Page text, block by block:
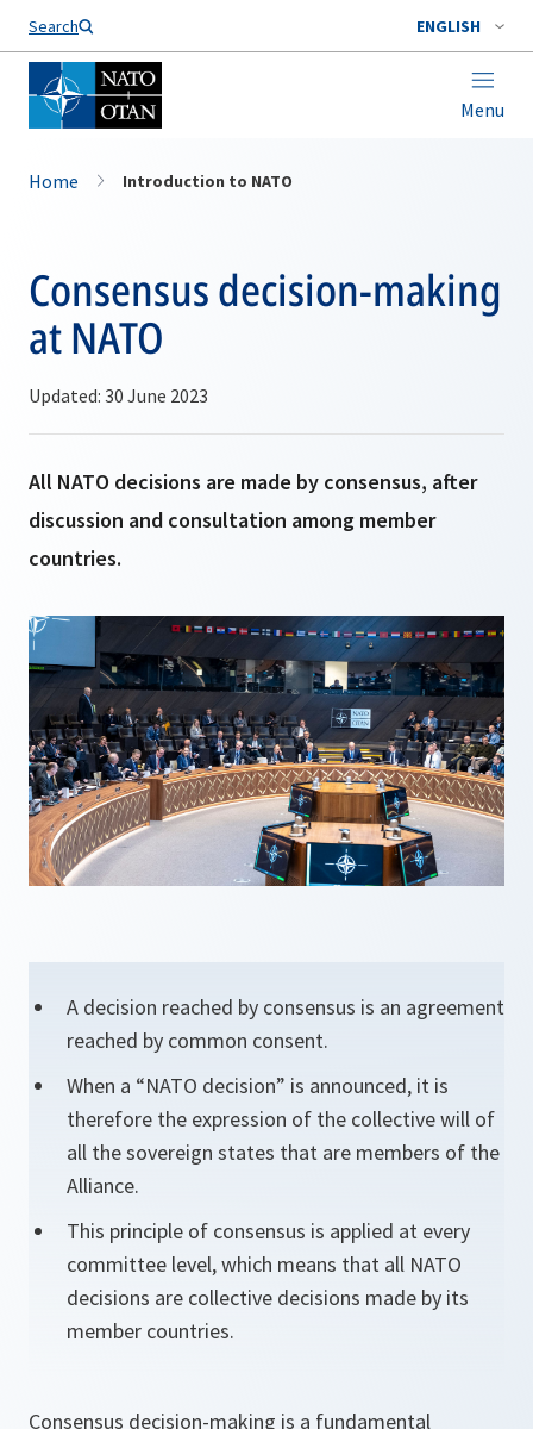
Search ENGLISH
Menu
Home Introduction to NATO
Consensus decision-making
at NATO
Updated: 30 June 2023
All NATO decisions are made by consensus, after
discussion and consultation among member
countries.
A decision reached by consensus is an agreement
reached by common consent.
When a “NATO decision” is announced, it is
therefore the expression of the collective will of
all the sovereign states that are members of the
Alliance.
This principle of consensus is applied at every
committee level, which means that all NATO
decisions are collective decisions made by its
member countries.
Consensus decision-making is a fundamental